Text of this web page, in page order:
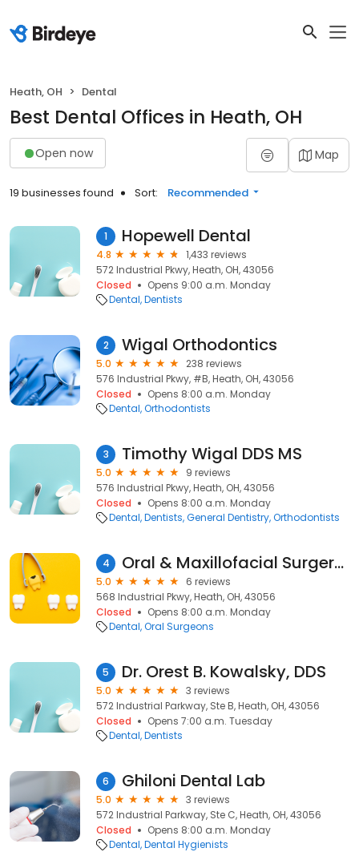
Heath, OH Dental
Best Dental Offices in Heath, OH
Open now Map
19 businesses found Sort: Recommended
1 Hopewell Dental
4.8
1,433 reviews
572 Industrial Pkwy, Heath, OH, 43056
Closed
Opens 9:00 a.m. Monday
Dental Dentists
2 Wigal Orthodontics
5.0
238 reviews
576 Industrial Pkwy, #B, Heath, OH, 43056
Closed
Opens 8:00 a.m. Monday
Dental Orthodontists
3 Timothy Wigal DDS MS
5.0
9 reviews
576 Industrial Pkwy, Heath, OH, 43056
Closed
Opens 8:00 a.m. Monday
Dental Dentists General Dentistry Orthodontists
4 Oral & Maxillofacial Surgery Nw
5.0
6 reviews
568 Industrial Pkwy, Heath, OH, 43056
Closed
Opens 8:00 a.m. Monday
Dental Oral Surgeons
5 Dr. Orest B. Kowalsky, DDS
5.0
3 reviews
572 Industrial Parkway, Ste B, Heath, OH, 43056
Closed
Opens 7:00 a.m. Tuesday
Dental Dentists
6 Ghiloni Dental Lab
5.0
3 reviews
572 Industrial Parkway, Ste C, Heath, OH, 43056
Closed
Opens 8:00 a.m. Monday
Dental Dental Hygienists